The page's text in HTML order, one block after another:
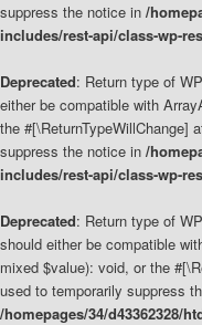
suppress the notice in /
includes/rest-api/class-wp-
Deprecated: Return type of
either be compatible with
the #[\ReturnTypeWillChange]
suppress the notice in /
includes/rest-api/class-wp-
Deprecated: Return type of
should either be compatible
mixed $value): void, or the
used to temporarily suppress
/homepages/34/d43362328/